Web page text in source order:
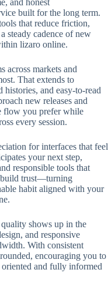
and honest
built for the long term.
that reduce friction,
steady cadence of new
lizaro online.
across markets and
That extends to
histories, and easy-to-read
new releases and
flow you prefer while
every session.
for interfaces that feel
your next step,
responsible tools that
build trust—turning
habit aligned with your
shows up in the
and responsive
With consistent
encouraging you to
and fully informed